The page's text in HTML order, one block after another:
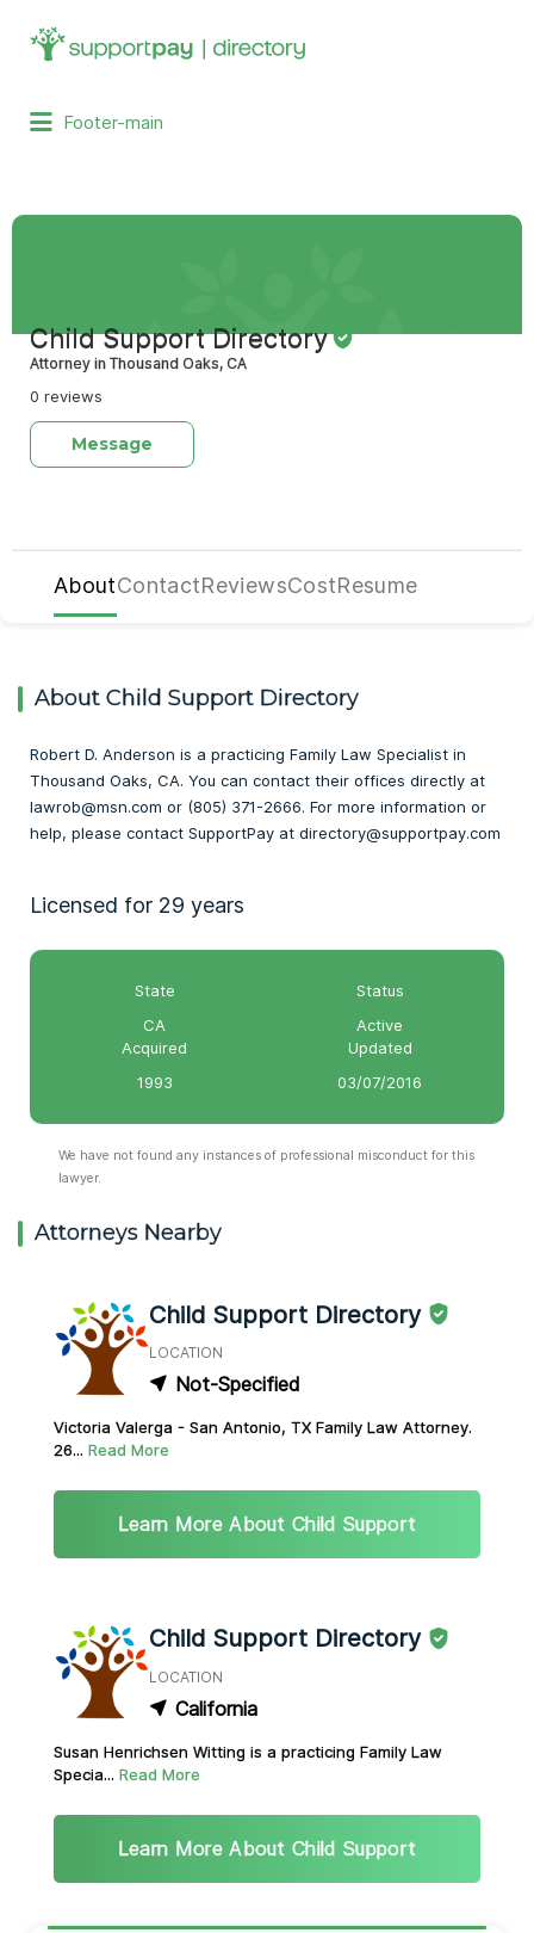
Search
for:
Footer-main
Child Support Directory
Attorney in Thousand Oaks, CA
0 reviews
Message
AboutContactReviewsCostResume
About Child Support Directory
Robert D. Anderson is a practicing Family Law Specialist in
Thousand Oaks, CA. You can contact their offices directly at
lawrob@msn.com or (805) 371-2666. For more information or
help, please contact SupportPay at directory@supportpay.com
Licensed for 29 years
State
CA
Status
Active
Acquired
1993
Updated
03/07/2016
We have not found any instances of professional misconduct for this
lawyer.
Attorneys Nearby
Child Support Directory
LOCATION
Not-Specified
Victoria Valerga - San Antonio, TX Family Law Attorney.
26... Read More
Learn More About Child Support
Child Support Directory
LOCATION
California
Susan Henrichsen Witting is a practicing Family Law
Specia... Read More
Learn More About Child Support